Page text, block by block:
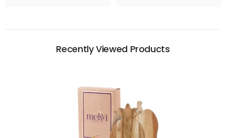
Recently Viewed Products